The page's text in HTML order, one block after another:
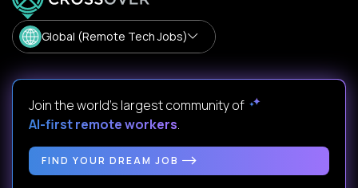
Global (Remote Tech Jobs)
Join the world's largest community of
AI-first remote workers.
FIND YOUR DREAM JOB